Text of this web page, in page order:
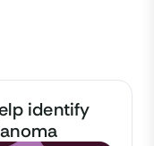
identify